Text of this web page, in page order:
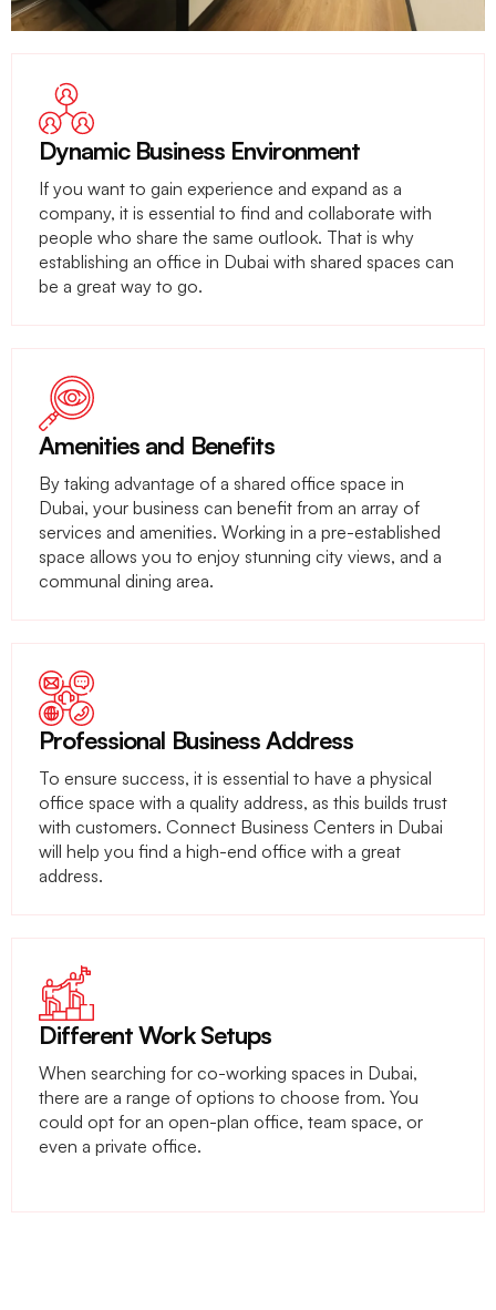
Dynamic Business Environment
If you want to gain experience and expand as a
company, it is essential to find and collaborate with
people who share the same outlook. That is why
establishing an office in Dubai with shared spaces can
be a great way to go.
Amenities and Benefits
By taking advantage of a shared office space in
Dubai, your business can benefit from an array of
services and amenities. Working in a pre-established
space allows you to enjoy stunning city views, and a
communal dining area.
Professional Business Address
To ensure success, it is essential to have a physical
office space with a quality address, as this builds trust
with customers. Connect Business Centers in Dubai
will help you find a high-end office with a great
address.
Different Work Setups
When searching for co-working spaces in Dubai,
there are a range of options to choose from. You
could opt for an open-plan office, team space, or
even a private office.